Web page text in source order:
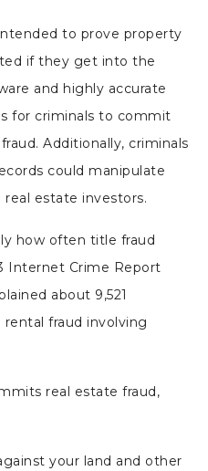
to prove property
if they get into the
and highly accurate
for criminals to commit
Additionally, criminals
could manipulate
estate investors.
how often title fraud
Internet Crime Report
about 9,521
fraud involving
real estate fraud,
your land and other